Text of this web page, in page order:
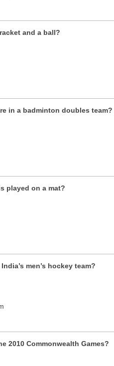
and a ball?
in a badminton doubles team?
played on a mat?
men’s hockey team?
2010 Commonwealth Games?